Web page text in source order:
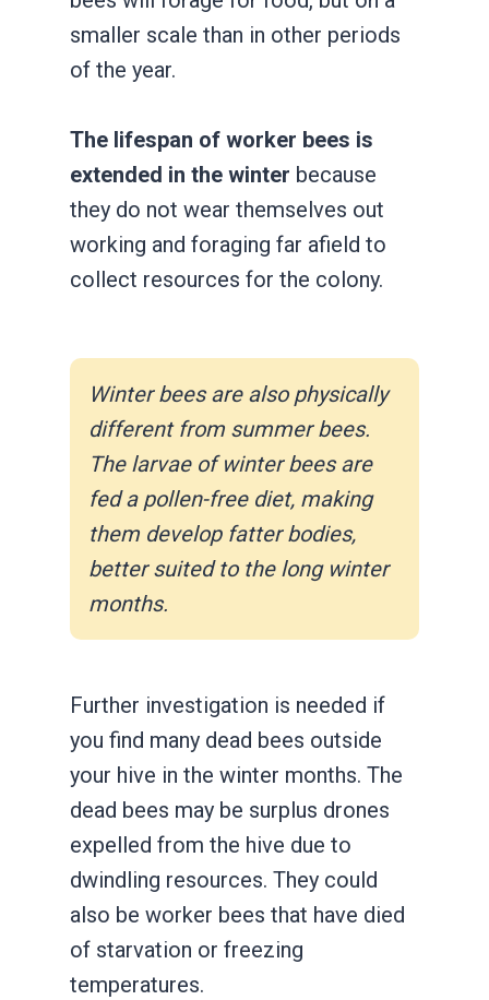
smaller scale than in other periods
of the year.
The lifespan of worker bees is
extended in the winter because
they do not wear themselves out
working and foraging far afield to
collect resources for the colony.
Winter bees are also physically
different from summer bees.
The larvae of winter bees are
fed a pollen-free diet, making
them develop fatter bodies,
better suited to the long winter
months.
Further investigation is needed if
you find many dead bees outside
your hive in the winter months. The
dead bees may be surplus drones
expelled from the hive due to
dwindling resources. They could
also be worker bees that have died
of starvation or freezing
temperatures.